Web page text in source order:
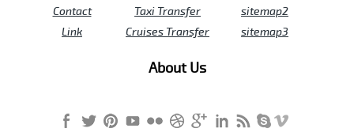
Contact
Link
Taxi Transfer
Cruises Transfer
sitemap2
sitemap3
About Us